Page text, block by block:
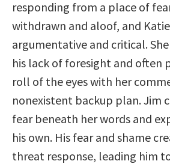
responding from a place of
withdrawn and aloof, and
argumentative and critical.
his lack of foresight and often
roll of the eyes with her
nonexistent backup plan. Jim
fear beneath her words and
his own. His fear and shame
threat response, leading him